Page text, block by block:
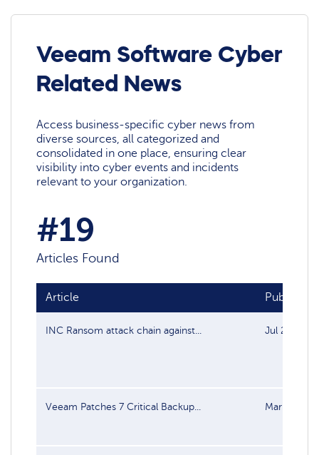
Veeam Software Cyber
Related News
Access business-specific cyber news from
diverse sources, all categorized and
consolidated in one place, ensuring clear
visibility into cyber events and incidents
relevant to your organization.
#19
Articles Found
Article Publish
INC Ransom attack chain against... Jul 29,
Veeam Patches 7 Critical Backup... Mar 13,